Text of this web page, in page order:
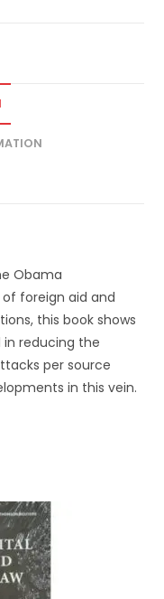
Obama
foreign aid and
this book shows
reducing the
per source
in this vein.